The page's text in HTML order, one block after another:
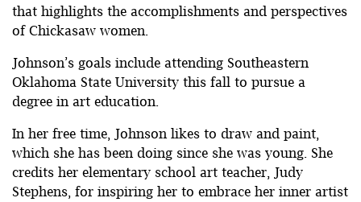
that highlights the accomplishments and perspectives
of Chickasaw women.
Johnson’s goals include attending Southeastern
Oklahoma State University this fall to pursue a
degree in art education.
In her free time, Johnson likes to draw and paint,
which she has been doing since she was young. She
credits her elementary school art teacher, Judy
Stephens, for inspiring her to embrace her inner artist